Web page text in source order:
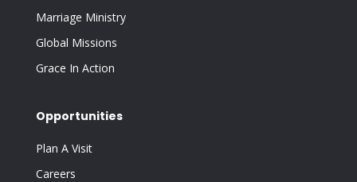
Marriage Ministry
Global Missions
Grace In Action
Opportunities
Plan A Visit
Careers